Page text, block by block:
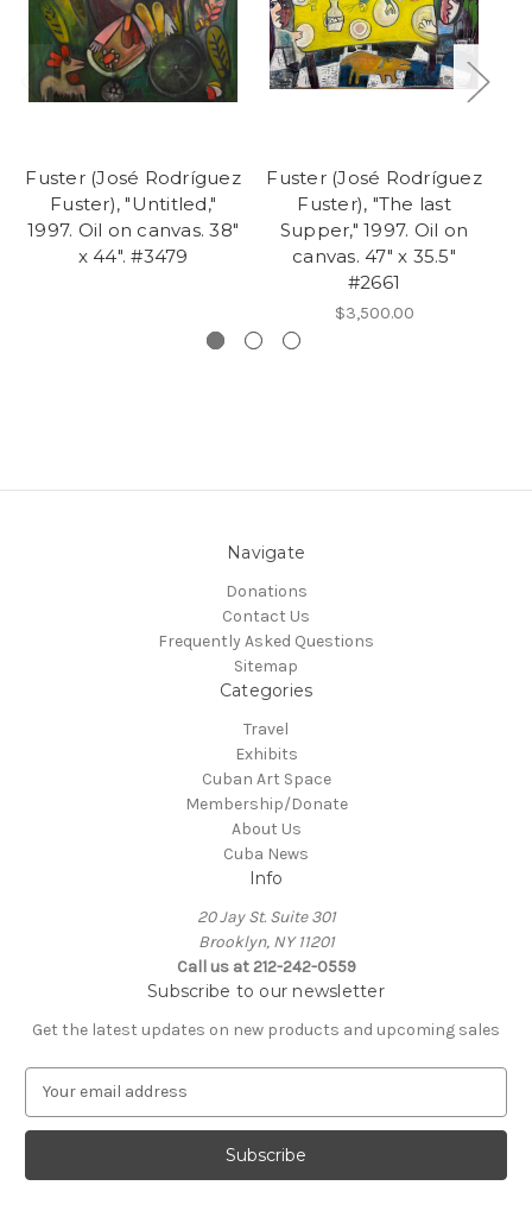
Fuster (José Rodríguez
Fuster), "Untitled,"
1997. Oil on canvas. 38"
x 44". #3479
Fuster (José Rodríguez
Fuster), "The last
Supper," 1997. Oil on
canvas. 47" x 35.5"
#2661
$3,500.00
Navigate
Donations
Contact Us
Frequently Asked Questions
Sitemap
Categories
Travel
Exhibits
Cuban Art Space
Membership/Donate
About Us
Cuba News
Info
20 Jay St. Suite 301
Brooklyn, NY 11201
Call us at 212-242-0559
Subscribe to our newsletter
Get the latest updates on new products and upcoming sales
a
l